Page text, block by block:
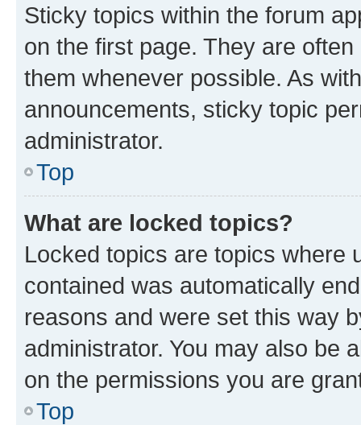
Sticky topics within the forum
on the first page. They are
them whenever possible. As
announcements, sticky topic
administrator.
Top
What are locked topics?
Locked topics are topics where
contained was automatically
reasons and were set this way
administrator. You may also be
on the permissions you are
Top